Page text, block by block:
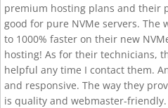
premium hosting plans and their
good for pure NVMe servers. The
to 1000% faster on their new
hosting! As for their technicians,
helpful any time I contact them.
and responsive. The way they
is quality and webmaster-friendly.